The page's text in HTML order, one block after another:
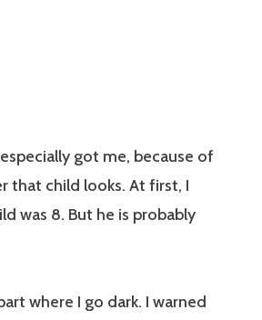
got me, because of
that child looks. At first, I
was 8. But he is probably
where I go dark. I warned